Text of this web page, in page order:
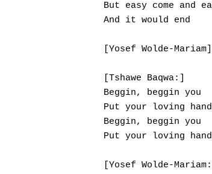
But easy come and
And it would end
[Yosef Wolde-Mariam]
[Tshawe Baqwa:]
Beggin, beggin you
Put your loving
Beggin, beggin you
Put your loving
[Yosef Wolde-Mariam:]